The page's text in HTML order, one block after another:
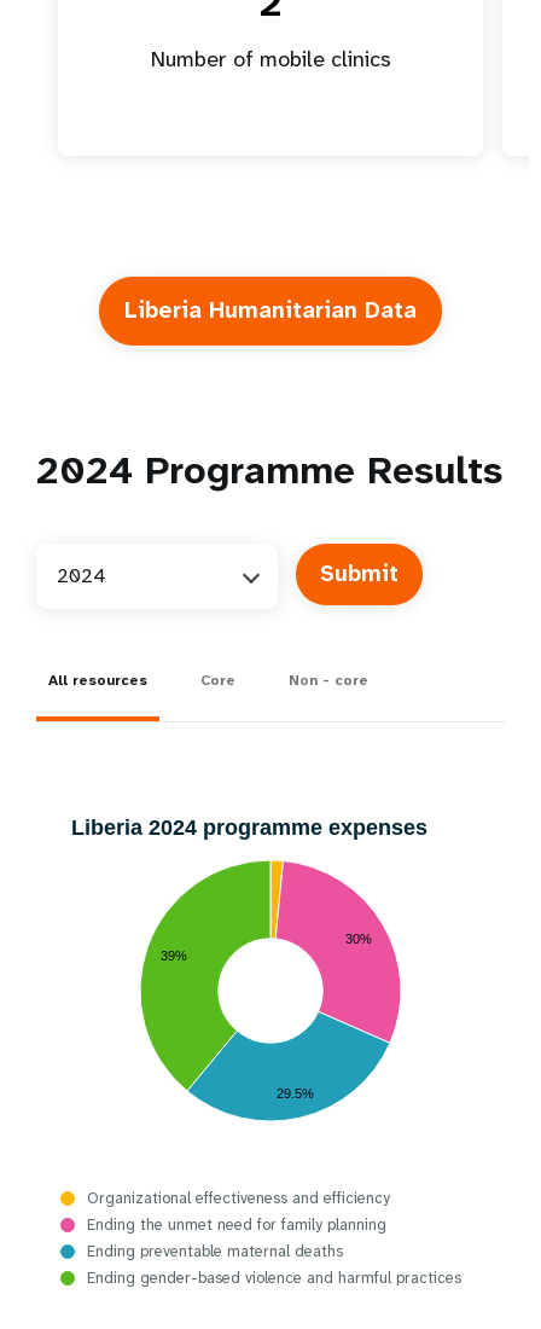
Number of mobile clinics
Liberia Humanitarian Data
2024 Programme Results
2024
All resources Core Non - core
Liberia 2024 programme expenses
30%
39%
29.5%
Organizational effectiveness and efficiency
Ending the unmet need for family planning
Ending preventable maternal deaths
Ending gender-based violence and harmful practices